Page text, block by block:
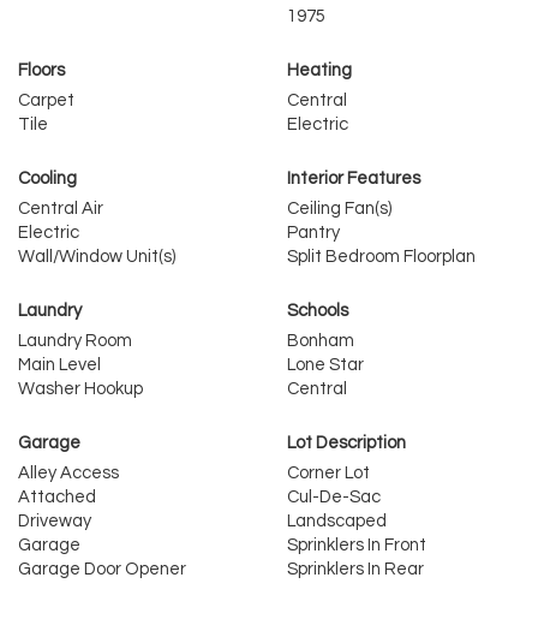
1975
Floors
Carpet
Tile
Heating
Central
Electric
Cooling
Central Air
Electric
Wall/Window Unit(s)
Interior Features
Ceiling Fan(s)
Pantry
Split Bedroom Floorplan
Laundry
Laundry Room
Main Level
Washer Hookup
Schools
Bonham
Lone Star
Central
Garage
Alley Access
Attached
Driveway
Garage
Garage Door Opener
Lot Description
Corner Lot
Cul-De-Sac
Landscaped
Sprinklers In Front
Sprinklers In Rear